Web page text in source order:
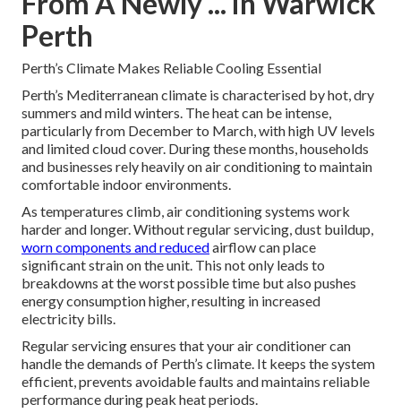
Perth
Perth’s Climate Makes Reliable Cooling Essential
Perth’s Mediterranean climate is characterised by hot, dry
summers and mild winters. The heat can be intense,
particularly from December to March, with high UV levels
and limited cloud cover. During these months, households
and businesses rely heavily on air conditioning to maintain
comfortable indoor environments.
As temperatures climb, air conditioning systems work
harder and longer. Without regular servicing, dust buildup,
worn components and reducedairflow can place
significant strain on the unit. This not only leads to
breakdowns at the worst possible time but also pushes
energy consumption higher, resulting in increased
electricity bills.
Regular servicing ensures that your air conditioner can
handle the demands of Perth’s climate. It keeps the system
efficient, prevents avoidable faults and maintains reliable
performance during peak heat periods.